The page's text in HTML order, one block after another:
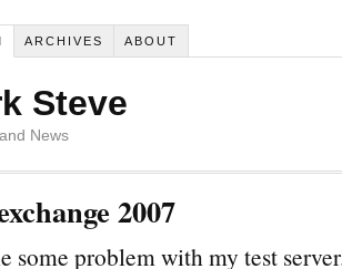
ARCHIVES ABOUT
Steve
News
2007
some problem with my test